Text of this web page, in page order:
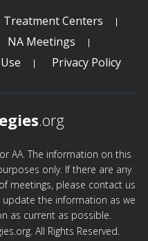
Treatment Centers
NA Meetings
Privacy Policy
.org
AA. The information on this
only. If there are any
meetings, please contact us
the information as we
as current as possible.
All Rights Reserved.